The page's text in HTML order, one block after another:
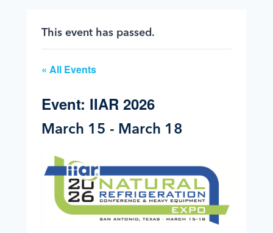
This event has passed.
« All Events
Event: IIAR 2026
March 15 - March 18